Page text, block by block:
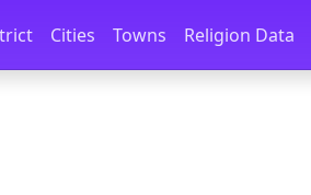
Cities Towns Religion Data